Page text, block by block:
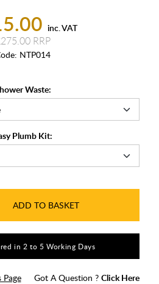
inc. VAT
NTP014
Waste:
Plumb Kit:
ADD TO BASKET
in 2 to 5 Working Days
Got A Question ? Click Here